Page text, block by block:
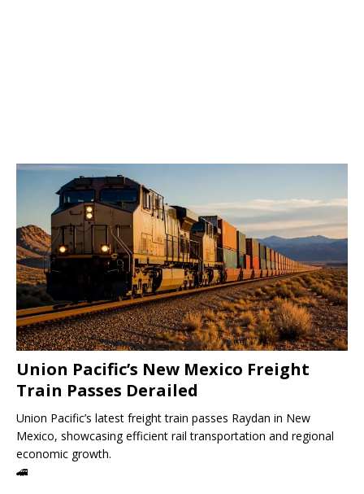
Union Pacific’s New Mexico Freight
Train Passes Derailed
Union Pacific’s latest freight train passes Raydan in New
Mexico, showcasing efficient rail transportation and regional
economic growth.
🚄